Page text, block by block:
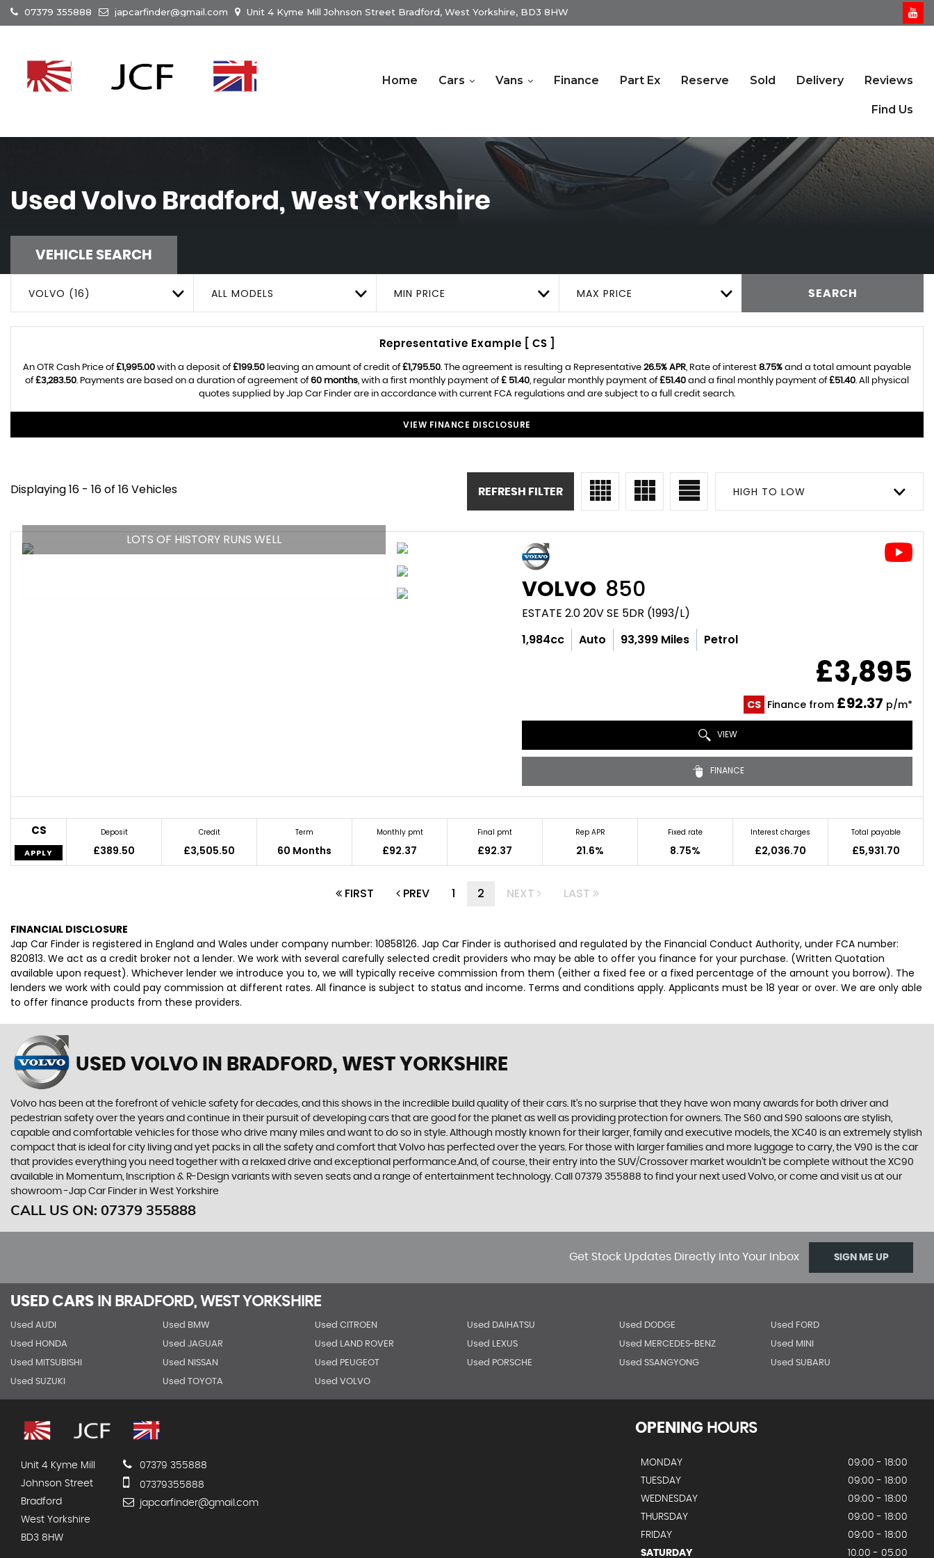
07379 355888 japcarfinder@gmail.com Unit 4 Kyme Mill Johnson Street Bradford, West Yorkshire, BD3 8HW
Home Cars Vans Finance Part Ex Reserve Sold Delivery Reviews
Find Us
Used Volvo Bradford, West Yorkshire
VEHICLE SEARCH
VOLVO (16) ALL MODELS MIN PRICE MAX PRICE SEARCH
Representative Example [ CS ]
An OTR Cash Price of£1,995.00 with a deposit of£199.50 leaving an amount of credit of£1,795.50. The agreement is resulting a Representative 26.5% APR, Rate of interest 8.75% and a total amount payable
of£3,283.50. Payments are based on a duration of agreement of60 months, with a first monthly payment of£ 51.40, regular monthly payment of£51.40 and a final monthly payment of£51.40. All physical
quotes supplied by Jap Car Finder are in accordance with current FCA regulations and are subject to a full credit search.
VIEW FINANCE DISCLOSURE
Displaying 16 - 16 of 16 Vehicles HIGH TO LOW
REFRESH FILTER
LOTS OF HISTORY RUNS WELL
VOLVO 850
ESTATE 2.0 20V SE 5DR (1993/L)
1,984cc
Auto 93,399 Miles Petrol
£3,895
CS Finance from £92.37 p/m*
VIEW
FINANCE
CS
APPLY
Deposit
£389.50
Credit
£3,505.50
Term
60 Months
Monthly pmt
£92.37
Final pmt
£92.37
Rep APR
21.6%
Fixed rate
8.75%
Interest charges
£2,036.70
Total payable
£5,931.70
FIRST PREV 1 2 NEXT LAST
FINANCIAL DISCLOSURE
Jap Car Finder is registered in England and Wales under company number: 10858126. Jap Car Finder is authorised and regulated by the Financial Conduct Authority, under FCA number:
820813. We act as a credit broker not a lender. We work with several carefully selected credit providers who may be able to offer you finance for your purchase. (Written Quotation
available upon request). Whichever lender we introduce you to, we will typically receive commission from them (either a fixed fee or a fixed percentage of the amount you borrow). The
lenders we work with could pay commission at different rates. All finance is subject to status and income. Terms and conditions apply. Applicants must be 18 year or over. We are only able
to offer finance products from these providers.
USED VOLVO IN BRADFORD, WEST YORKSHIRE
Volvo has been at the forefront of vehicle safety for decades, and this shows in the incredible build quality of their cars. It’s no surprise that they have won many awards for both driver and
pedestrian safety over the years and continue in their pursuit of developing cars that are good for the planet as well as providing protection for owners. The S60 and S90 saloons are stylish,
capable and comfortable vehicles for those who drive many miles and want to do so in style. Although mostly known for their larger, family and executive models, the XC40 is an extremely stylish
compact that is ideal for city living and yet packs in all the safety and comfort that Volvo has perfected over the years. For those with larger families and more luggage to carry, the V90 is the car
that provides everything you need together with a relaxed drive and exceptional performance.And, of course, their entry into the SUV/Crossover market wouldn’t be complete without the XC90
available in Momentum, Inscription & R-Design variants with seven seats and a range of entertainment technology. Call 07379 355888 to find your next used Volvo, or come and visit us at our
showroom -Jap Car Finder in West Yorkshire
CALL US ON: 07379 355888
Get Stock Updates Directly Into Your Inbox SIGN ME UP
USED CARS IN BRADFORD, WEST YORKSHIRE
Used AUDI Used BMW Used CITROEN Used DAIHATSU Used DODGE Used FORD
Used HONDA Used JAGUAR Used LAND ROVER Used LEXUS Used MERCEDES-BENZ Used MINI
Used MITSUBISHI Used NISSAN Used PEUGEOT Used PORSCHE Used SSANGYONG Used SUBARU
Used SUZUKI Used TOYOTA Used VOLVO
Unit 4 Kyme Mill
Johnson Street
Bradford
West Yorkshire
BD3 8HW
07379 355888
07379355888
japcarfinder@gmail.com
OPENING HOURS
MONDAY
09:00 - 18:00
TUESDAY
09:00 - 18:00
WEDNESDAY
09:00 - 18:00
THURSDAY
09:00 - 18:00
FRIDAY
09:00 - 18:00
SATURDAY
10.00 - 05.00